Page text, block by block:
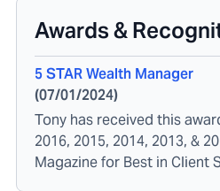
Awards &
5 STAR Wealth Manager
(07/01/2024)
Tony has received this
2016, 2015, 2014, 2013, &
Magazine for Best in Client